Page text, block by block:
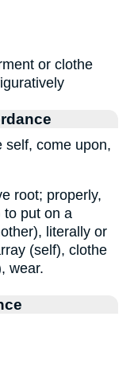
or clothe
self, come upon,
root; properly,
to put on a
literally or
(self), clothe
wear.